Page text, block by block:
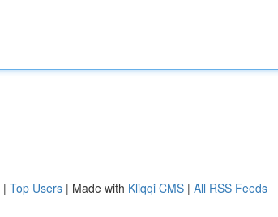
| Top Users | Made with Kliqqi CMS | All RSS Feeds